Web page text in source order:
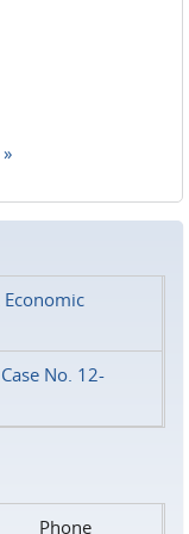
No. 12-
Phone